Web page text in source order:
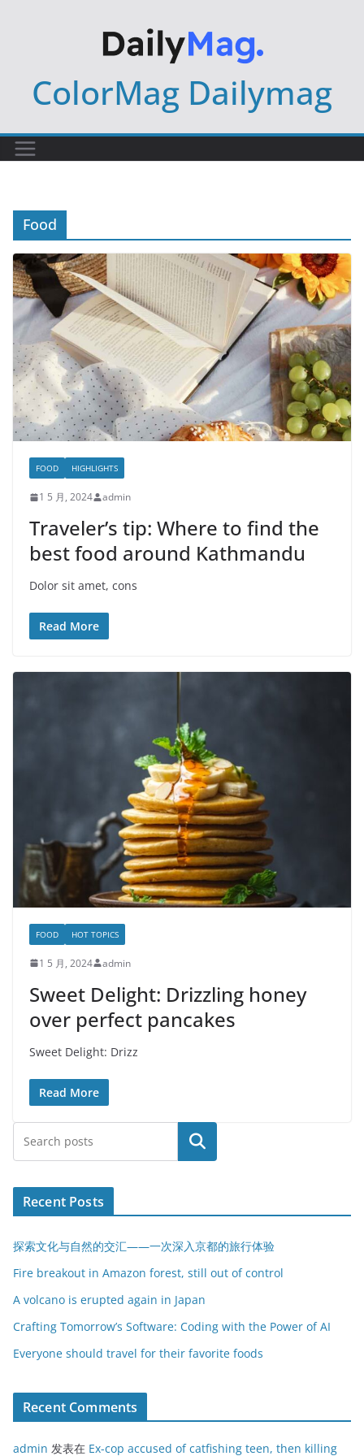
ColorMag Dailymag
Food
FOOD HIGHLIGHTS
1 5 月, 2024 admin
Traveler’s tip: Where to find the
best food around Kathmandu
Dolor sit amet, cons
Read More
FOOD HOT TOPICS
1 5 月, 2024 admin
Sweet Delight: Drizzling honey
over perfect pancakes
Sweet Delight: Drizz
Read More
搜索
Recent Posts
探索文化与自然的交汇——一次深入京都的旅行体验
Fire breakout in Amazon forest, still out of control
A volcano is erupted again in Japan
Crafting Tomorrow’s Software: Coding with the Power of AI
Everyone should travel for their favorite foods
Recent Comments
admin 发表在 Ex-cop accused of catfishing teen, then killing